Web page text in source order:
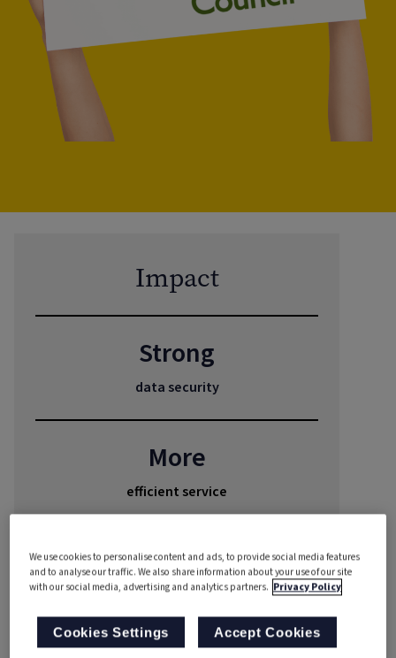
Impact
Strong
data security
More
efficient service
✓
automated reporting
We use cookies to personalise content and ads, to provide social media features
and to analyse our traffic. We also share information about your use of our site
with our social media, advertising and analytics partners. Privacy Policy
Cookies Settings Accept Cookies